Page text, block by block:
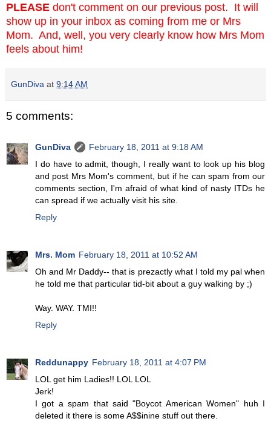
PLEASE don't comment on our previous post. It will
show up in your inbox as coming from me or Mrs
Mom. And, well, you very clearly know how Mrs Mom
feels about him!
GunDiva at 9:14 AM
5 comments:
GunDiva
February 18, 2011 at 9:18 AM
I do have to admit, though, I really want to look up his blog
and post Mrs Mom's comment, but if he can spam from our
comments section, I'm afraid of what kind of nasty ITDs he
can spread if we actually visit his site.
Reply
Mrs. Mom February 18, 2011 at 10:52 AM
Oh and Mr Daddy-- that is prezactly what I told my pal when
he told me that particular tid-bit about a guy walking by ;)
Way. WAY. TMI!!
Reply
Reddunappy February 18, 2011 at 4:07 PM
LOL get him Ladies!! LOL LOL
Jerk!
I got a spam that said "Boycot American Women" huh I
deleted it there is some A$$inine stuff out there.